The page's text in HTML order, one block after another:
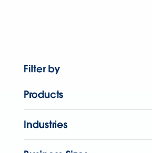
Filter by
Products
Industries